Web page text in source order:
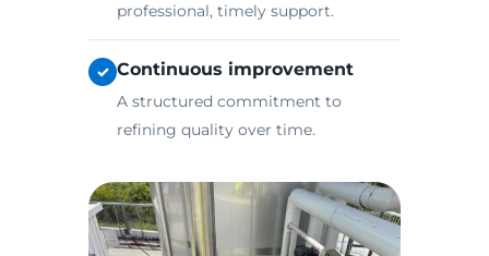
professional, timely support.
✓ Continuous improvement
A structured commitment to
refining quality over time.